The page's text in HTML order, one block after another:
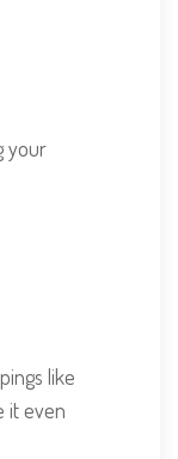
your
like
it even